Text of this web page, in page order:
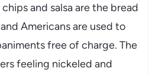
and salsa are the bread
Americans are used to
free of charge. The
feeling nickeled and